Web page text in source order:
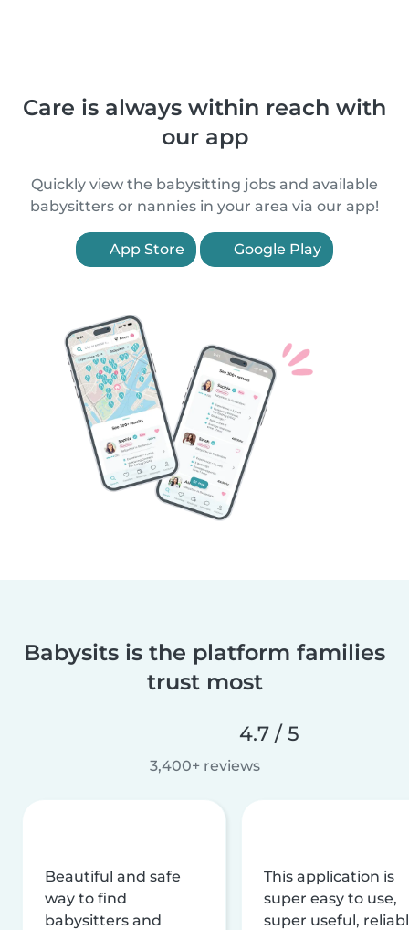
Care is always within reach with
our app
Quickly view the babysitting jobs and available
babysitters or nannies in your area via our app!
App Store Google Play
Babysits is the platform families
trust most
4.7 / 5
3,400+ reviews
Beautiful and safe
way to find
babysitters and
This application is
super easy to use,
super useful,